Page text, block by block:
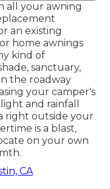
all your awning
an existing
home awnings
kind of
sanctuary,
the roadway
your camper's
and rainfall
right outside your
is a blast,
on your own
CA